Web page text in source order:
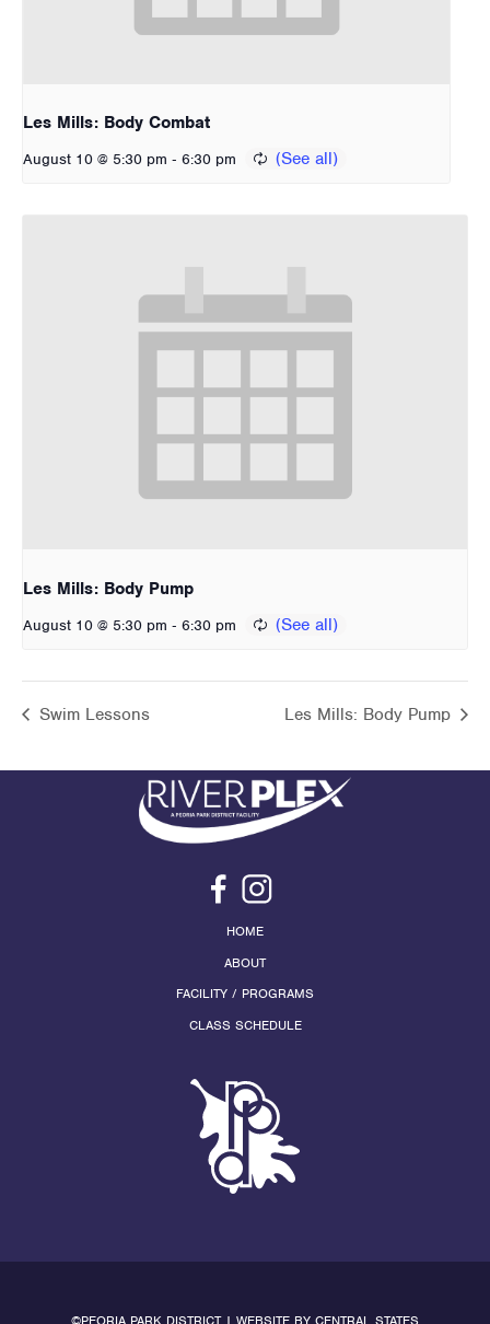
Les Mills: Body Combat
August 10 @ 5:30 pm - 6:30 pm
Les Mills: Body Pump
August 10 @ 5:30 pm - 6:30 pm
Swim Lessons Les Mills: Body Pump
HOME
ABOUT
FACILITY / PROGRAMS
CLASS SCHEDULE